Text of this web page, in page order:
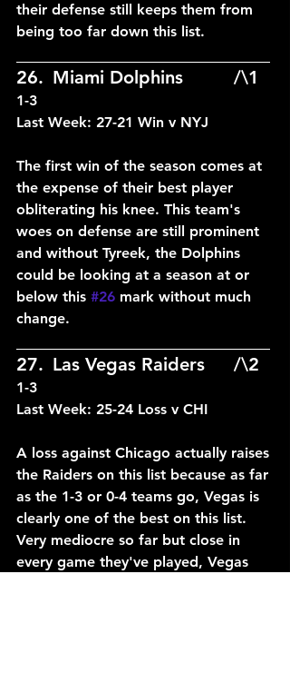
their defense still keeps them from
being too far down this list.
1-3
Last Week: 27-21 Win v NYJ
The first win of the season comes at
the expense of their best player
obliterating his knee. This team's
woes on defense are still prominent
and without Tyreek, the Dolphins
could be looking at a season at or
below this #26 mark without much
change.
1-3
Last Week: 25-24 Loss v CHI
A loss against Chicago actually raises
the Raiders on this list because as far
as the 1-3 or 0-4 teams go, Vegas is
clearly one of the best on this list.
Very mediocre so far but close in
every game they've played, Vegas